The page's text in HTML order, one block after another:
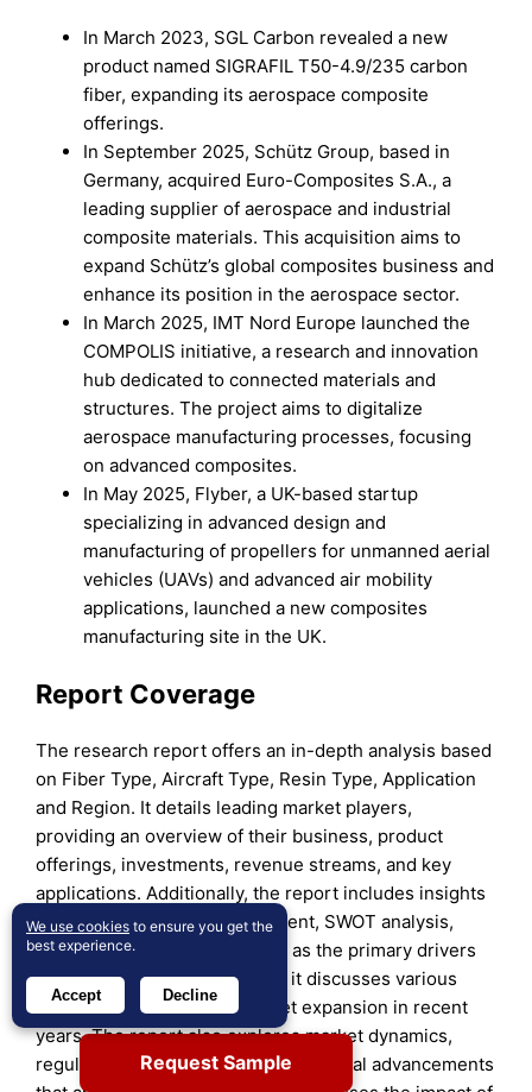
In March 2023, SGL Carbon revealed a new
product named SIGRAFIL T50-4.9/235 carbon
fiber, expanding its aerospace composite
offerings.
In September 2025, Schütz Group, based in
Germany, acquired Euro-Composites S.A., a
leading supplier of aerospace and industrial
composite materials. This acquisition aims to
expand Schütz’s global composites business and
enhance its position in the aerospace sector.
In March 2025, IMT Nord Europe launched the
COMPOLIS initiative, a research and innovation
hub dedicated to connected materials and
structures. The project aims to digitalize
aerospace manufacturing processes, focusing
on advanced composites.
In May 2025, Flyber, a UK-based startup
specializing in advanced design and
manufacturing of propellers for unmanned aerial
vehicles (UAVs) and advanced air mobility
applications, launched a new composites
manufacturing site in the UK.
Report Coverage
The research report offers an in-depth analysis based
on Fiber Type, Aircraft Type, Resin Type, Application
and Region. It details leading market players,
providing an overview of their business, product
offerings, investments, revenue streams, and key
applications. Additionally, the report includes insights
into the competitive environment, SWOT analysis,
current market trends, as well as the primary drivers
and constraints. Furthermore, it discusses various
factors that have driven market expansion in recent
years. The report also explores market dynamics,
regulatory scenarios, and technological advancements
Request Sample
We use cookies to ensure you get the
best experience.
Accept Decline